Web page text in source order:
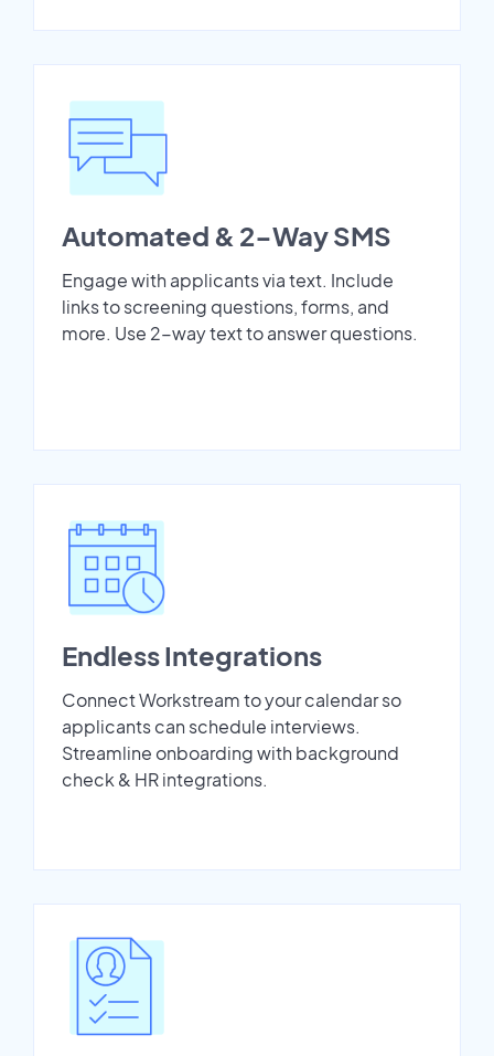
Automated & 2-Way SMS
Engage with applicants via text. Include
links to screening questions, forms, and
more. Use 2-way text to answer questions.
Endless Integrations
Connect Workstream to your calendar so
applicants can schedule interviews.
Streamline onboarding with background
check & HR integrations.